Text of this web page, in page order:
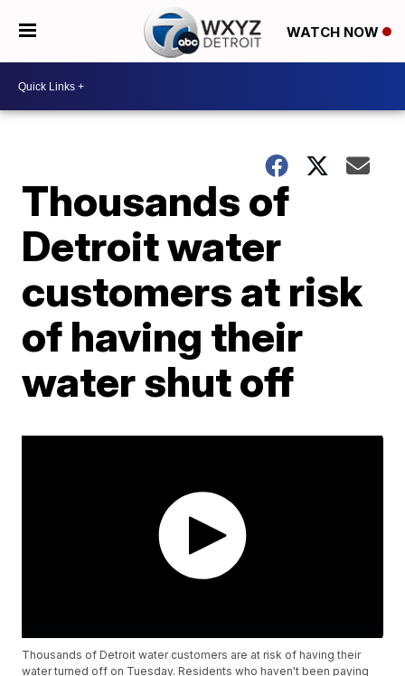
WATCH NOW
Thousands of
Detroit water
customers at risk
of having their
water shut off
Thousands of Detroit water customers are at risk of having their
water turned off on Tuesday. Residents who haven't been paying